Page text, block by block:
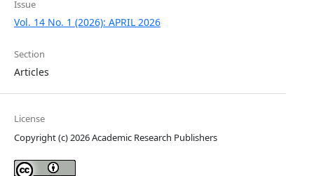
Issue
Vol. 14 No. 1 (2026): APRIL 2026
Section
Articles
License
Copyright (c) 2026 Academic Research Publishers